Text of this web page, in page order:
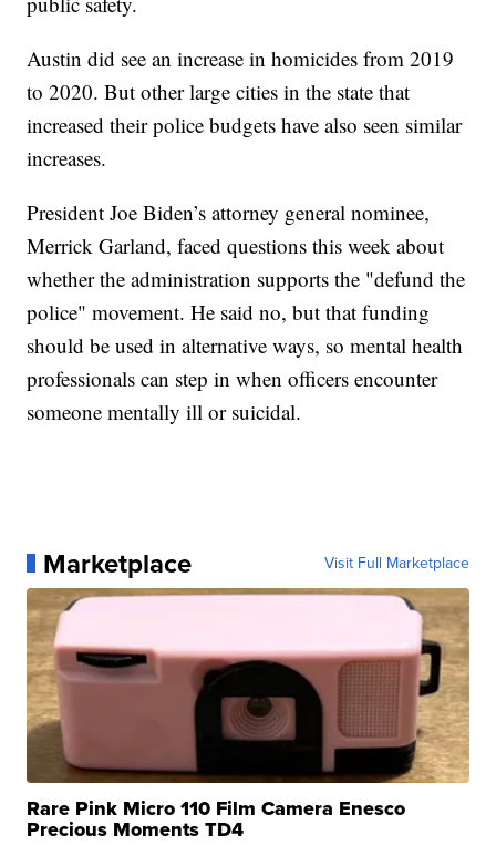
Austin did see an increase in homicides from 2019
to 2020. But other large cities in the state that
increased their police budgets have also seen similar
increases.
President Joe Biden’s attorney general nominee,
Merrick Garland, faced questions this week about
whether the administration supports the "defund the
police" movement. He said no, but that funding
should be used in alternative ways, so mental health
professionals can step in when officers encounter
someone mentally ill or suicidal.
Marketplace Visit Full Marketplace
Rare Pink Micro 110 Film Camera Enesco
Precious Moments TD4